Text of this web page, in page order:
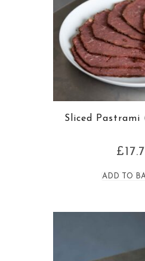
Sliced Pastrami
£
ADD TO